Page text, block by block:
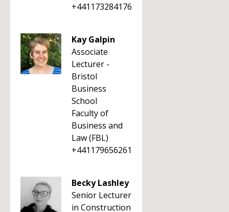
+441173284176
Kay Galpin
Associate
Lecturer -
Bristol
Business
School
Faculty of
Business and
Law (FBL)
+441179656261
Becky Lashley
Senior Lecturer
in Construction